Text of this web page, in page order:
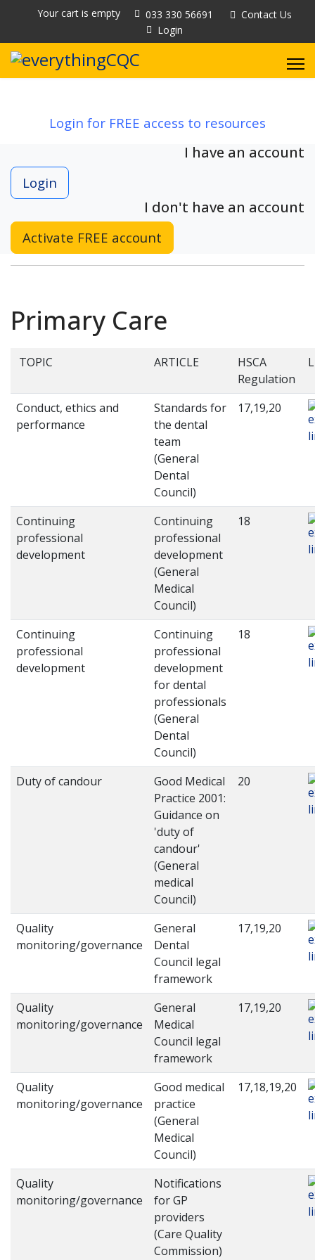
Your cart is empty 033 330 56691
Contact Us
Login
Login for FREE access to resources
I have an account
Login
I don't have an account
Activate FREE account
Primary Care
TOPIC ARTICLE
HSCA
Regulation
Conduct, ethics and
performance
Standards for
the dental
team
(General
Dental
Council)
17,19,20
Continuing
professional
development
Continuing
professional
development
(General
Medical
Council)
18
Continuing
professional
development
Continuing
professional
development
for dental
professionals
(General
Dental
Council)
18
Duty of candour
Good Medical
Practice 2001:
Guidance on
'duty of
candour'
(General
medical
Council)
20
Quality
monitoring/governance
General
Dental
Council legal
framework
17,19,20
Quality
monitoring/governance
General
Medical
Council legal
framework
17,19,20
Quality
monitoring/governance
Good medical
practice
(General
Medical
Council)
17,18,19,20
Quality
monitoring/governance
Notifications
for GP
providers
(Care Quality
Commission)